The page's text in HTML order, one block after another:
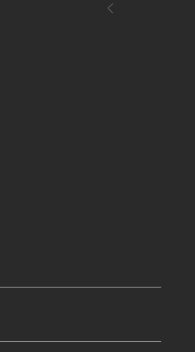
Previous